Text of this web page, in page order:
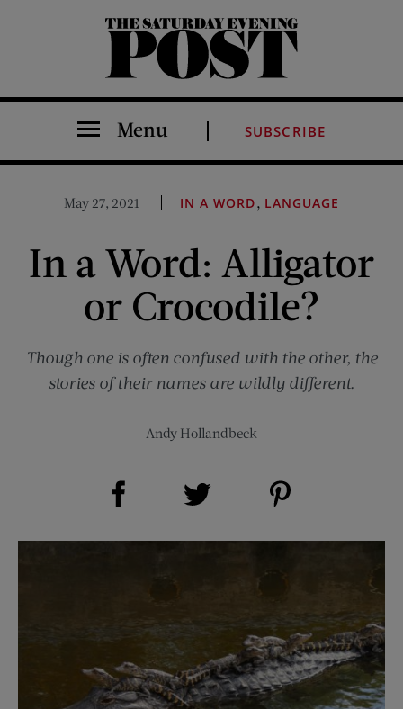
The Saturday Evening Post
Menu SUBSCRIBE
May 27, 2021 IN A WORD, LANGUAGE
In a Word: Alligator
or Crocodile?
Though one is often confused with the other, the
stories of their names are wildly different.
Andy Hollandbeck
Share on Facebook (opens new window)